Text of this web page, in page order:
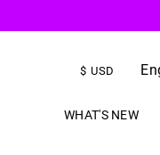
$ USD
WHAT'S NEW